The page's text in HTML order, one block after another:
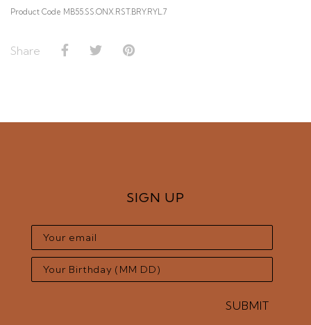
Product Code MB55.SS.ONX.RST.BRY.RYL.7
Share
SIGN UP
SUBMIT